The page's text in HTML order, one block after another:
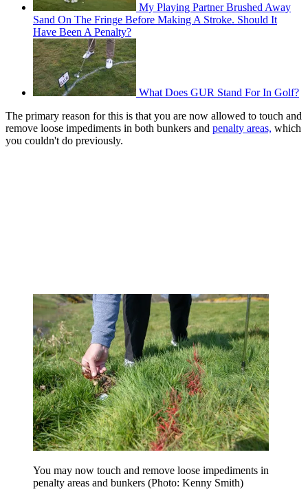
My Playing Partner Brushed Away
Sand On The Fringe Before Making A Stroke. Should It
Have Been A Penalty?
What Does GUR Stand For In Golf?
The primary reason for this is that you are now allowed to touch and
remove loose impediments in both bunkers and penalty areas, which
you couldn't do previously.
You may now touch and remove loose impediments in
penalty areas and bunkers (Photo: Kenny Smith)